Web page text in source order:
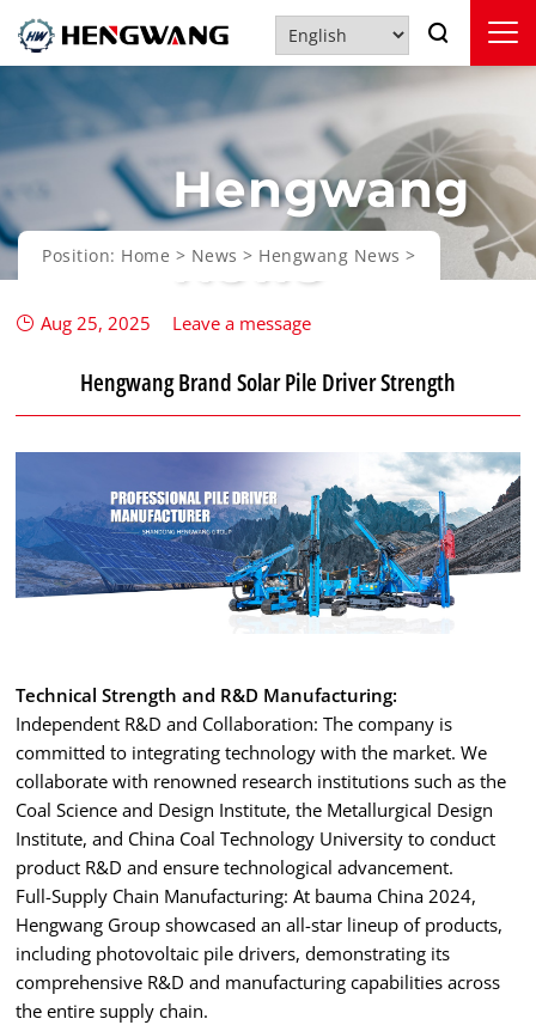
Hengwang
News
Position: Home > News > Hengwang News >
Aug 25, 2025 Leave a message
Hengwang Brand Solar Pile Driver Strength
Technical Strength and R&D Manufacturing:
Independent R&D and Collaboration: The company is
committed to integrating technology with the market. We
collaborate with renowned research institutions such as the
Coal Science and Design Institute, the Metallurgical Design
Institute, and China Coal Technology University to conduct
product R&D and ensure technological advancement.
Full-Supply Chain Manufacturing: At bauma China 2024,
Hengwang Group showcased an all-star lineup of products,
including photovoltaic pile drivers, demonstrating its
comprehensive R&D and manufacturing capabilities across
the entire supply chain.